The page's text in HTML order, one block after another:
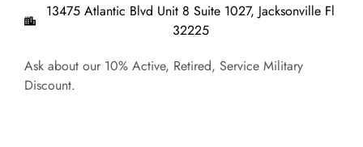
13475 Atlantic Blvd Unit 8 Suite 1027, Jacksonville Fl
32225
Ask about our 10% Active, Retired, Service Military
Discount.